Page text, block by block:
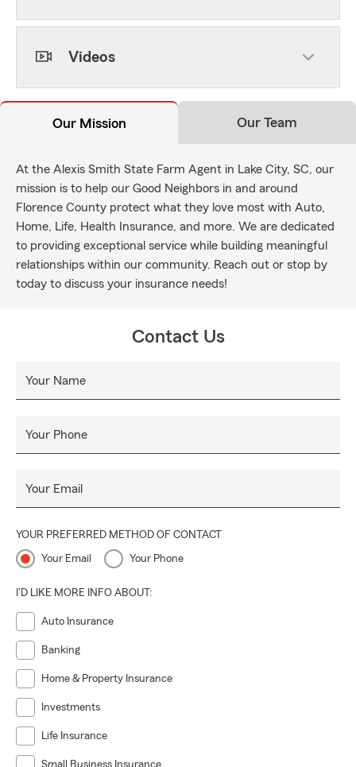
Videos
Our Mission Our Team
At the Alexis Smith State Farm Agent in Lake City, SC, our
mission is to help our Good Neighbors in and around
Florence County protect what they love most with Auto,
Home, Life, Health Insurance, and more. We are dedicated
to providing exceptional service while building meaningful
relationships within our community. Reach out or stop by
today to discuss your insurance needs!
Contact Us
Your Name
Your Phone
Your Email
YOUR PREFERRED METHOD OF CONTACT
Your Email Your Phone
I'D LIKE MORE INFO ABOUT:
Auto Insurance
Banking
Home & Property Insurance
Investments
Life Insurance
Small Business Insurance